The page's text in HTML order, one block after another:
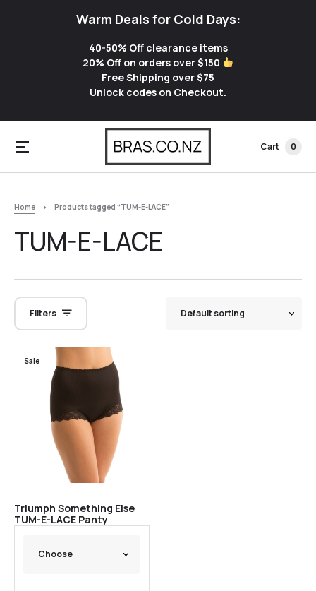
Warm Deals for Cold Days:
40-50% Off clearance items
20% Off on orders over $150
Free Shipping over $75
Unlock codes on Checkout.
Cart 0
Home Products tagged “TUM-E-LACE”
TUM-E-LACE
Filters
Sale
Triumph Something Else
TUM-E-LACE Panty